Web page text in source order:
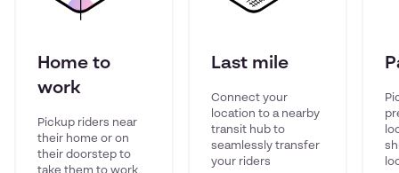
Home to
work
Pickup riders near
their home or on
their doorstep to
Last mile
Connect your
location to a nearby
transit hub to
seamlessly transfer
your riders